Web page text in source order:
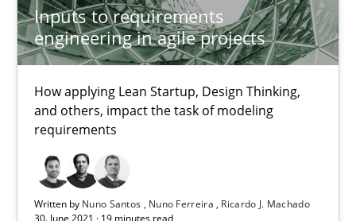
Inputs to requirements
engineering in agile projects
How applying Lean Startup, Design Thinking,
and others, impact the task of modeling
requirements
Written by Nuno Santos Nuno Ferreira
Ricardo J. Machado
30. June 2021 · 19 minutes read
30.06.2021
19 minutes
Suggest missing topic
You are missing articles on a particular topic?